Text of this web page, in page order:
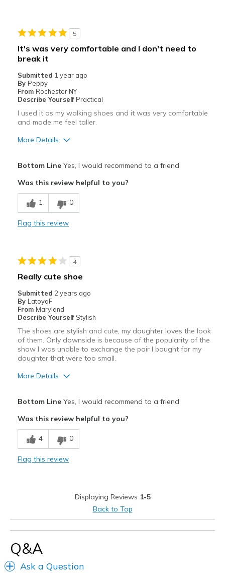
Non marking
Width
Feels true to width
Sizing
View On Shoes
I'm Into Shoes
5
It's was very comfortable and I don't need to
break it
Submitted 1 year ago
By Peppy
From Rochester NY
Describe Yourself Practical
I used it as my walking shoes and it was very comfortable
and made me feel taller.
More Details
Breathe Well
Comfortable
Best for
Travel
Width
Feels true to width
Sizing
Feels true to size
View On Shoes
I'm Really Into Shoes
Bottom LineYes, I would recommend to a friend
Was this review helpful to you?
1 0
Flag this review
4
Really cute shoe
Submitted 2 years ago
By LatoyaF
From Maryland
Describe Yourself Stylish
The shoes are stylish and cute, my daughter loves the look
of them. Only downside is because of the popularity of the
show I was unable to exchange the pair I bought for my
daughter that were too small.
More Details
Comfortable
Stylish
Casual Wear
Width
Sizing
View On Shoes
I'm Into Shoes
Bottom LineYes, I would recommend to a friend
Was this review helpful to you?
4 0
Flag this review
Displaying Reviews 1-5
Back to Top
Q&A
Ask a Question